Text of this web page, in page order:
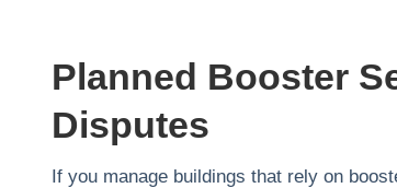
Planned Booster
Disputes
If you manage buildings that rely on